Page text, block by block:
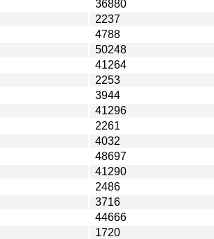
36880
2237
4788
50248
41264
2253
3944
41296
2261
4032
48697
41290
2486
3716
44666
1720